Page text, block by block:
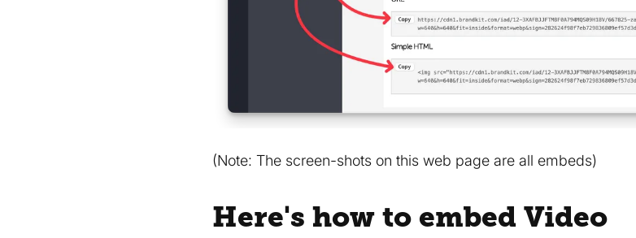
(Note: The screen-shots on this web page are all embeds)
Here's how to embed Video